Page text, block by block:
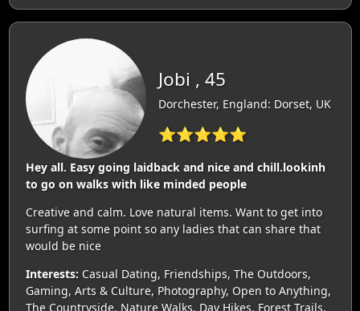
Jobi , 45
Dorchester, England: Dorset, UK
⭐⭐⭐⭐⭐
Hey all. Easy going laidback and nice and chill.lookinh
to go on walks with like minded people
Creative and calm. Love natural items. Want to get into
surfing at some point so any ladies that can share that
would be nice
Interests: Casual Dating, Friendships, The Outdoors,
Gaming, Arts & Culture, Photography, Open to Anything,
The Countryside, Nature Walks, Day Hikes, Forest Trails,